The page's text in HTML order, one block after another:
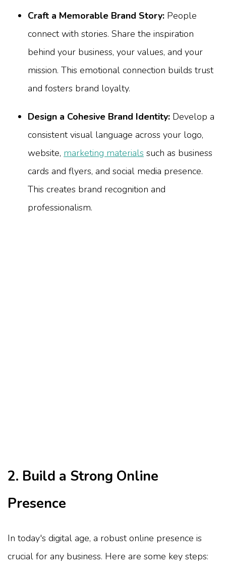
Craft a Memorable Brand Story: People
connect with stories. Share the inspiration
behind your business, your values, and your
mission. This emotional connection builds trust
and fosters brand loyalty.
Design a Cohesive Brand Identity: Develop a
consistent visual language across your logo,
website, marketing materials such as business
cards and flyers, and social media presence.
This creates brand recognition and
professionalism.
2. Build a Strong Online
Presence
In today's digital age, a robust online presence is
crucial for any business. Here are some key steps: